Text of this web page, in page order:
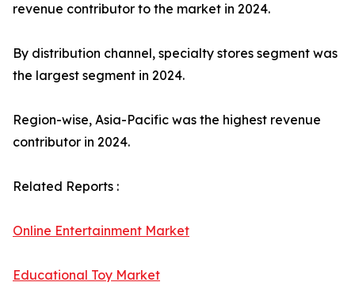
revenue contributor to the market in 2024.
By distribution channel, specialty stores segment was
the largest segment in 2024.
Region-wise, Asia-Pacific was the highest revenue
contributor in 2024.
Related Reports :
Online Entertainment Market
Educational Toy Market